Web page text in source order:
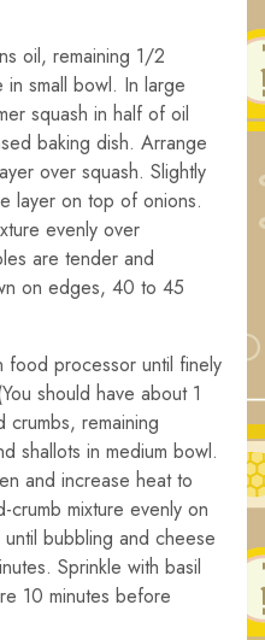
oil, remaining 1/2
small bowl. In large
squash in half of oil
baking dish. Arrange
over squash. Slightly
layer on top of onions.
evenly over
are tender and
on edges, 40 to 45
food processor until finely
should have about 1
remaining
shallots in medium bowl.
and increase heat to
mixture evenly on
bubbling and cheese
Sprinkle with basil
10 minutes before